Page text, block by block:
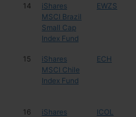
14
iShares
MSCI Brazil
Small Cap
Index Fund
EWZS
15
iShares
MSCI Chile
Index Fund
ECH
16
iShares
ICOL